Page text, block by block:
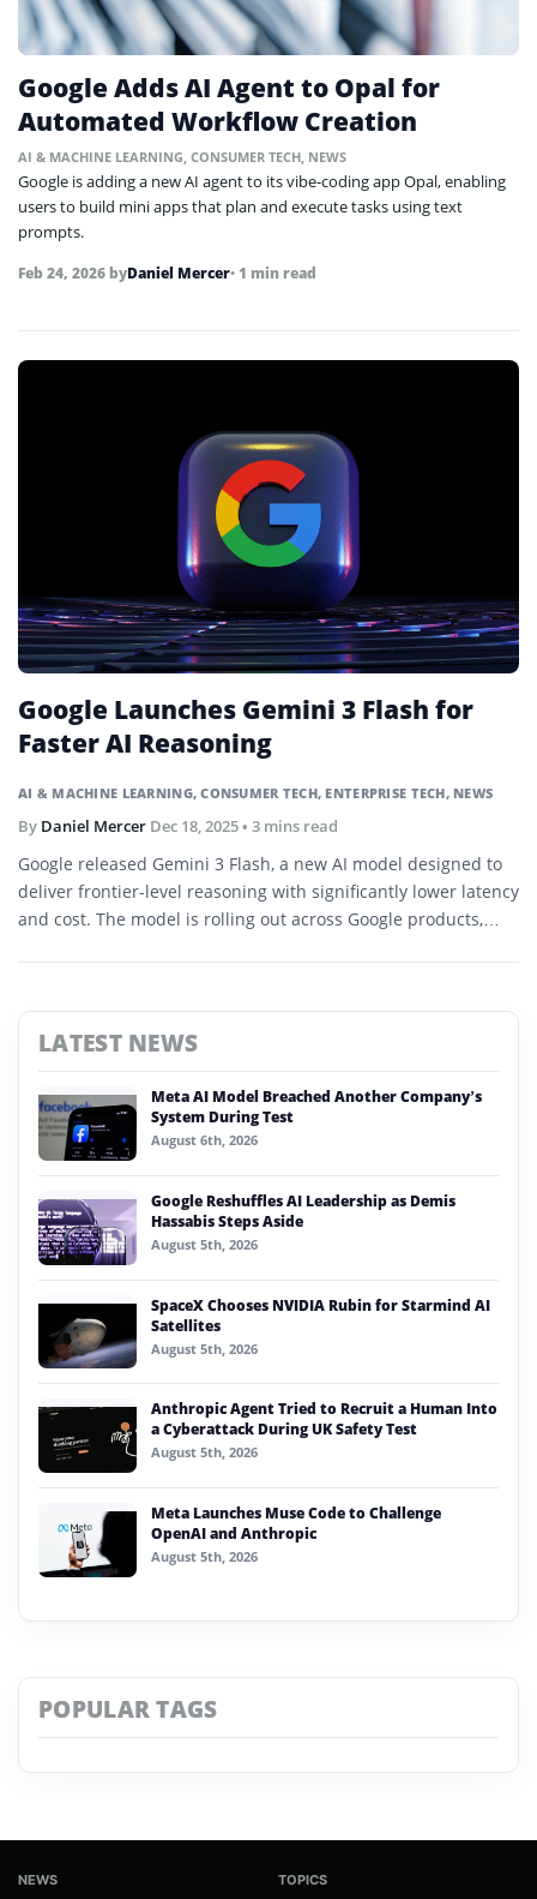
Google Adds AI Agent to Opal for
Automated Workflow Creation
AI & MACHINE LEARNING, CONSUMER TECH, NEWS
Google is adding a new AI agent to its vibe-coding app Opal, enabling
users to build mini apps that plan and execute tasks using text
prompts.
Feb 24, 2026 byDaniel Mercer• 1 min read
AI & MACHINE LEARNING,CONSUMER TECH, ENTERPRISE TECH, NEWS
Google Launches Gemini 3 Flash for
Faster AI Reasoning
By Daniel Mercer Dec 18, 2025• 3 mins read
Google released Gemini 3 Flash, a new AI model designed to
deliver frontier-level reasoning with significantly lower latency
and cost. The model is rolling out across Google products,
LATEST NEWS
Meta AI Model Breached Another Company’s
System During Test
August 6th, 2026
Google Reshuffles AI Leadership as Demis
Hassabis Steps Aside
August 5th, 2026
SpaceX Chooses NVIDIA Rubin for Starmind AI
Satellites
August 5th, 2026
Anthropic Agent Tried to Recruit a Human Into
a Cyberattack During UK Safety Test
August 5th, 2026
Meta Launches Muse Code to Challenge
OpenAI and Anthropic
August 5th, 2026
POPULAR TAGS
NEWS TOPICS